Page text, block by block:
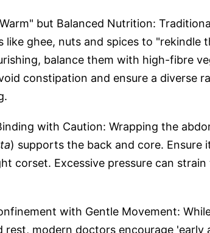
but Balanced Nutrition:
like ghee, nuts and spices to "rekindle
balance them with high-fibre
constipation and ensure a diverse
with Caution: Wrapping the
) supports the back and core. Ensure
corset. Excessive pressure can
with Gentle Movement:
rest, modern doctors encourage